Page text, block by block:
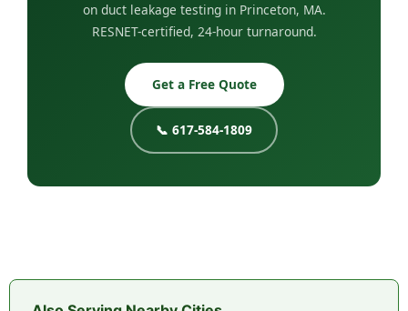
on duct leakage testing in Princeton, MA.
RESNET-certified, 24-hour turnaround.
Get a Free Quote
📞 617-584-1809